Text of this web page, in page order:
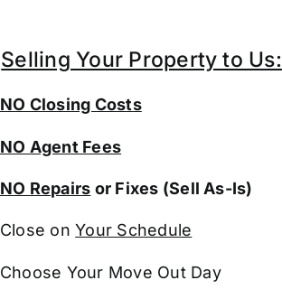
Selling Your Property to Us:
NO Closing Costs
NO Agent Fees
NO Repairs or Fixes (Sell As-Is)
Close onYour Schedule
Choose Your Move Out Day